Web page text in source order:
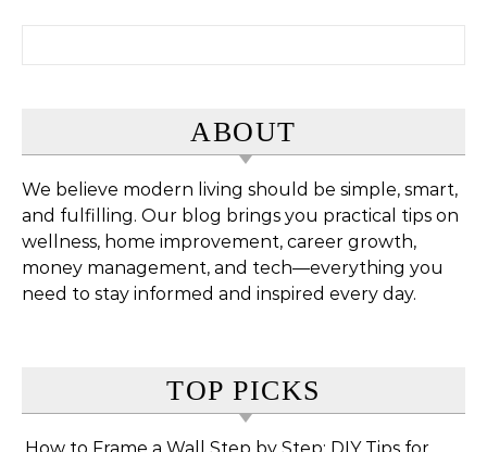
ABOUT
We believe modern living should be simple, smart,
and fulfilling. Our blog brings you practical tips on
wellness, home improvement, career growth,
money management, and tech—everything you
need to stay informed and inspired every day.
TOP PICKS